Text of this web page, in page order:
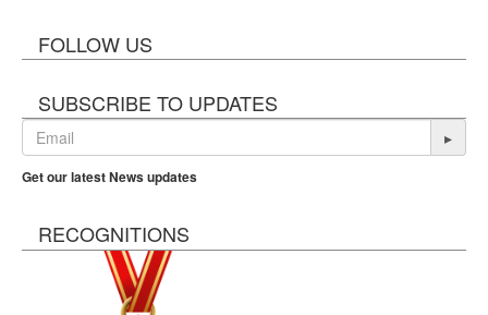
FOLLOW US
SUBSCRIBE TO UPDATES
▸
Get our latest News updates
RECOGNITIONS